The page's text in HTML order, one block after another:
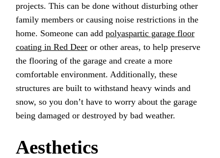
projects. This can be done without disturbing other
family members or causing noise restrictions in the
home. Someone can add polyaspartic garage floor
coating in Red Deer or other areas, to help preserve
the flooring of the garage and create a more
comfortable environment. Additionally, these
structures are built to withstand heavy winds and
snow, so you don’t have to worry about the garage
being damaged or destroyed by bad weather.
Aesthetics